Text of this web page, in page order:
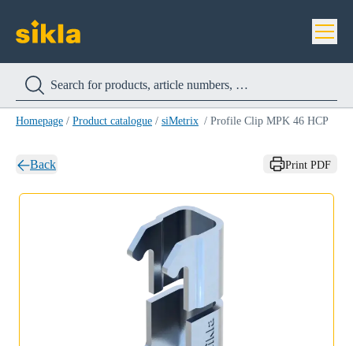
Homepage / Product catalogue / siMetrix / Profile Clip MPK 46 HCP
Back Print PDF